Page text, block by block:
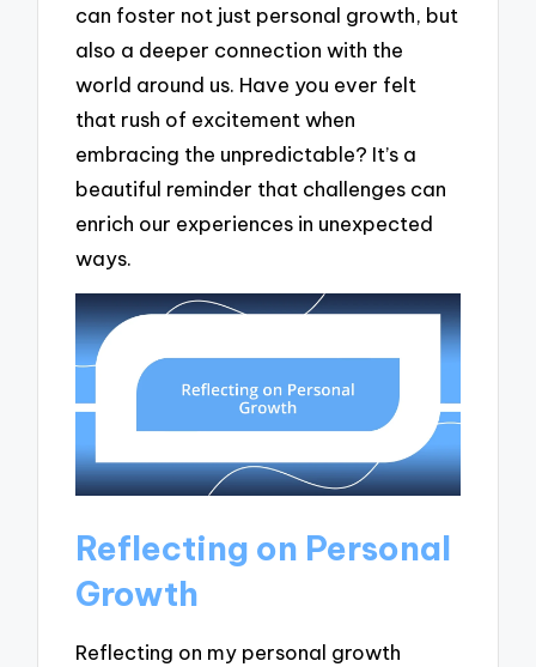
can foster not just personal growth, but
also a deeper connection with the
world around us. Have you ever felt
that rush of excitement when
embracing the unpredictable? It’s a
beautiful reminder that challenges can
enrich our experiences in unexpected
ways.
Reflecting on Personal
Growth
Reflecting on my personal growth